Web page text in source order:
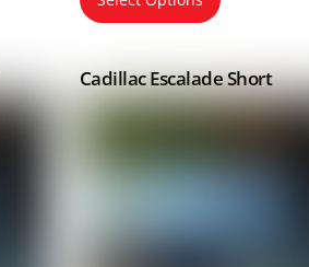
Cadillac Escalade Short